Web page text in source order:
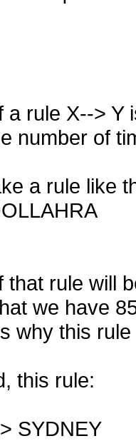
a rule X--> Y
number of
a rule like
that rule will
we have
why this
this rule:
SYDNEY